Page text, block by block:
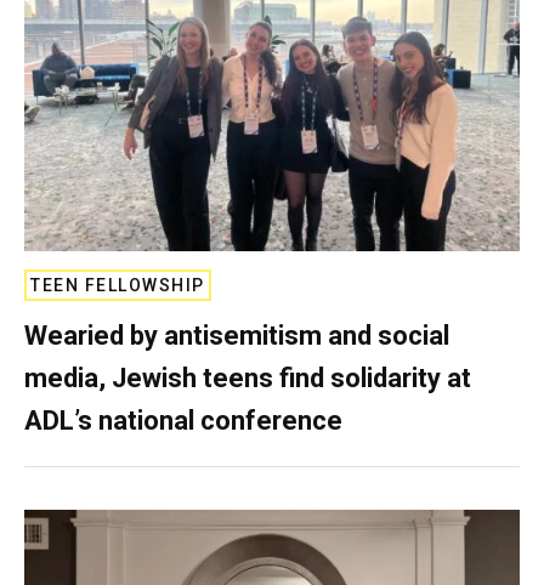
TEEN FELLOWSHIP
Wearied by antisemitism and social
media, Jewish teens find solidarity at
ADL’s national conference